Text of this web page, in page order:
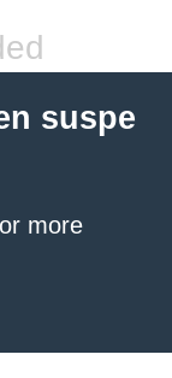
suspe
more